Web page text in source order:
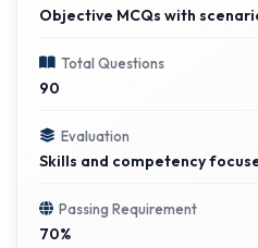
Objective MCQs with
Total Questions
90
Evaluation
Skills and competency
Passing Requirement
70%